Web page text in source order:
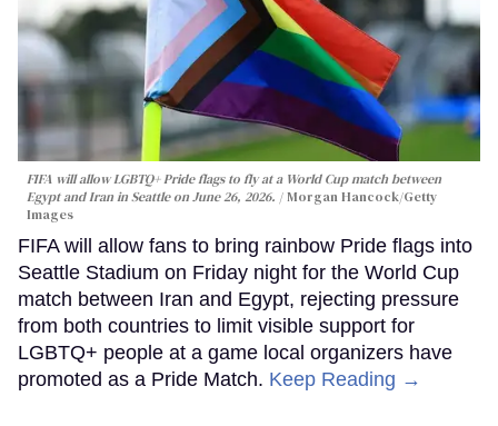
FIFA will allow LGBTQ+ Pride flags to fly at a World Cup match between
Egypt and Iran in Seattle on June 26, 2026.
Morgan Hancock/Getty
Images
FIFA will allow fans to bring rainbow Pride flags into
Seattle Stadium on Friday night for the World Cup
match between Iran and Egypt, rejecting pressure
from both countries to limit visible support for
LGBTQ+ people at a game local organizers have
promoted as a Pride Match. Keep Reading →